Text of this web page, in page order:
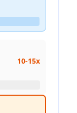
10-15x